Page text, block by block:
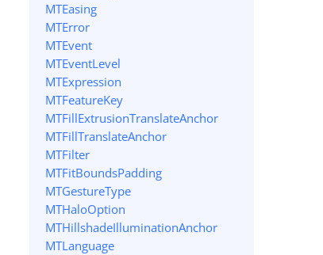
MTEasing
MTError
MTEvent
MTEventLevel
MTExpression
MTFeatureKey
MTFillExtrusionTranslateAnchor
MTFillTranslateAnchor
MTFilter
MTFitBoundsPadding
MTGestureType
MTHaloOption
MTHillshadeIlluminationAnchor
MTLanguage